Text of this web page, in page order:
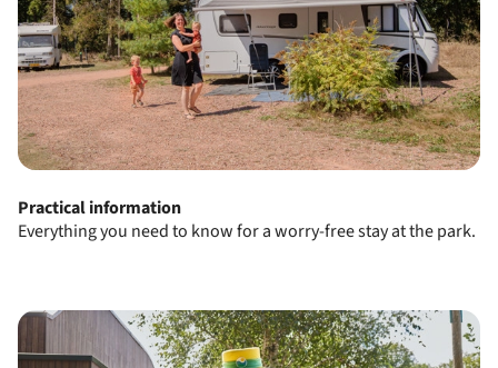
Practical information
Everything you need to know for a worry-free stay at the park.